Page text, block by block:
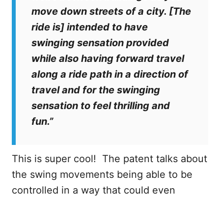
move down streets of a city. [The
ride is] intended to have
swinging sensation provided
while also having forward travel
along a ride path in a direction of
travel and for the swinging
sensation to feel thrilling and
fun.”
This is super cool! The patent talks about
the swing movements being able to be
controlled in a way that could even